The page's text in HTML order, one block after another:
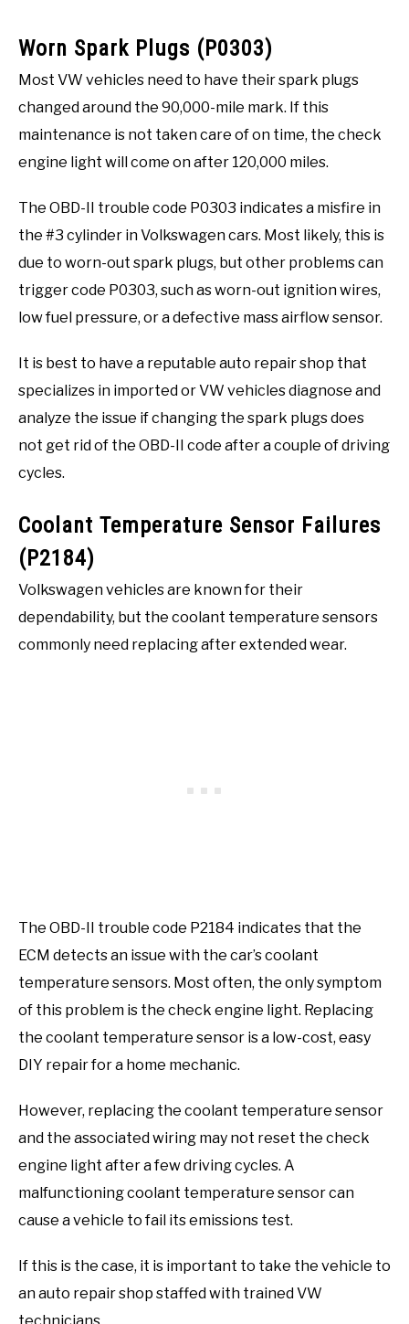
Worn Spark Plugs (P0303)
Most VW vehicles need to have their spark plugs
changed around the 90,000-mile mark. If this
maintenance is not taken care of on time, the check
engine light will come on after 120,000 miles.
The OBD-II trouble code P0303 indicates a misfire in
the #3 cylinder in Volkswagen cars. Most likely, this is
due to worn-out spark plugs, but other problems can
trigger code P0303, such as worn-out ignition wires,
low fuel pressure, or a defective mass airflow sensor.
It is best to have a reputable auto repair shop that
specializes in imported or VW vehicles diagnose and
analyze the issue if changing the spark plugs does
not get rid of the OBD-II code after a couple of driving
cycles.
Coolant Temperature Sensor Failures
(P2184)
Volkswagen vehicles are known for their
dependability, but the coolant temperature sensors
commonly need replacing after extended wear.
The OBD-II trouble code P2184 indicates that the
ECM detects an issue with the car’s coolant
temperature sensors. Most often, the only symptom
of this problem is the check engine light. Replacing
the coolant temperature sensor is a low-cost, easy
DIY repair for a home mechanic.
However, replacing the coolant temperature sensor
and the associated wiring may not reset the check
engine light after a few driving cycles. A
malfunctioning coolant temperature sensor can
cause a vehicle to fail its emissions test.
If this is the case, it is important to take the vehicle to
an auto repair shop staffed with trained VW